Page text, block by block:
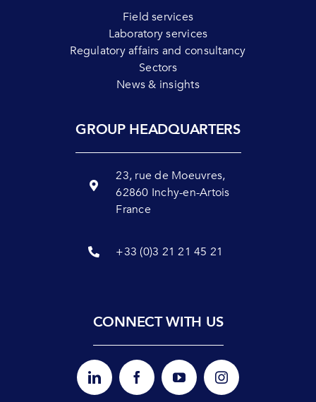
Field services
Laboratory services
Regulatory affairs and consultancy
Sectors
News & insights
GROUP HEADQUARTERS
23, rue de Moeuvres,
62860 Inchy-en-Artois
France
+33 (0)3 21 21 45 21
CONNECT WITH US